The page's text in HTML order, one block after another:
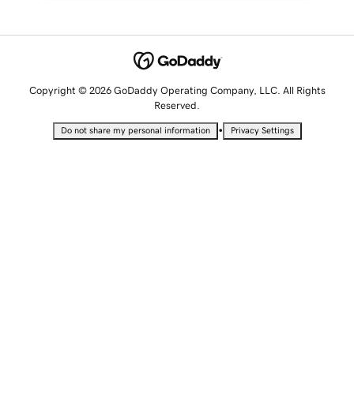
Copyright © 2026 GoDaddy Operating Company, LLC. All Rights
Reserved.
Do not share my personal information • Privacy Settings